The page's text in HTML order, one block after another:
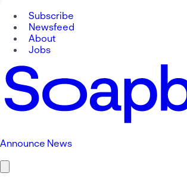
Subscribe
Newsfeed
About
Jobs
Announce News